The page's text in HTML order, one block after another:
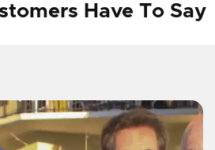
Have To Say